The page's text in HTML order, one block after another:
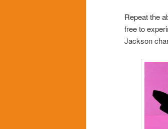
Repeat the
free to
Jackson